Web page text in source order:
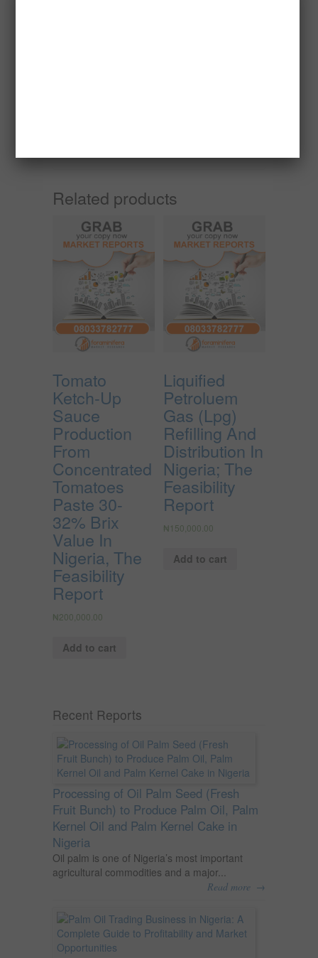
Related products
Tomato
Ketch-Up
Sauce
Production
From
Concentrated
Tomatoes
Paste 30-
32% Brix
Value In
Nigeria, The
Feasibility
Report
₦200,000.00
Add to cart
Liquified
Petroluem
Gas (Lpg)
Refilling And
Distribution In
Nigeria; The
Feasibility
Report
₦ 150,000.00
Add to cart
Recent Reports
Processing of Oil Palm Seed (Fresh
Fruit Bunch) to Produce Palm Oil, Palm
Kernel Oil and Palm Kernel Cake in
Nigeria
Oil palm is one of Nigeria’s most important
agricultural commodities and a major...
Read more →